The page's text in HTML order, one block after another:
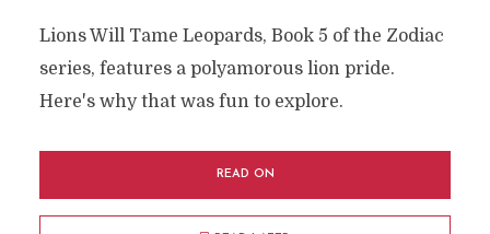
Lions Will Tame Leopards, Book 5 of the Zodiac
series, features a polyamorous lion pride.
Here's why that was fun to explore.
READ ON